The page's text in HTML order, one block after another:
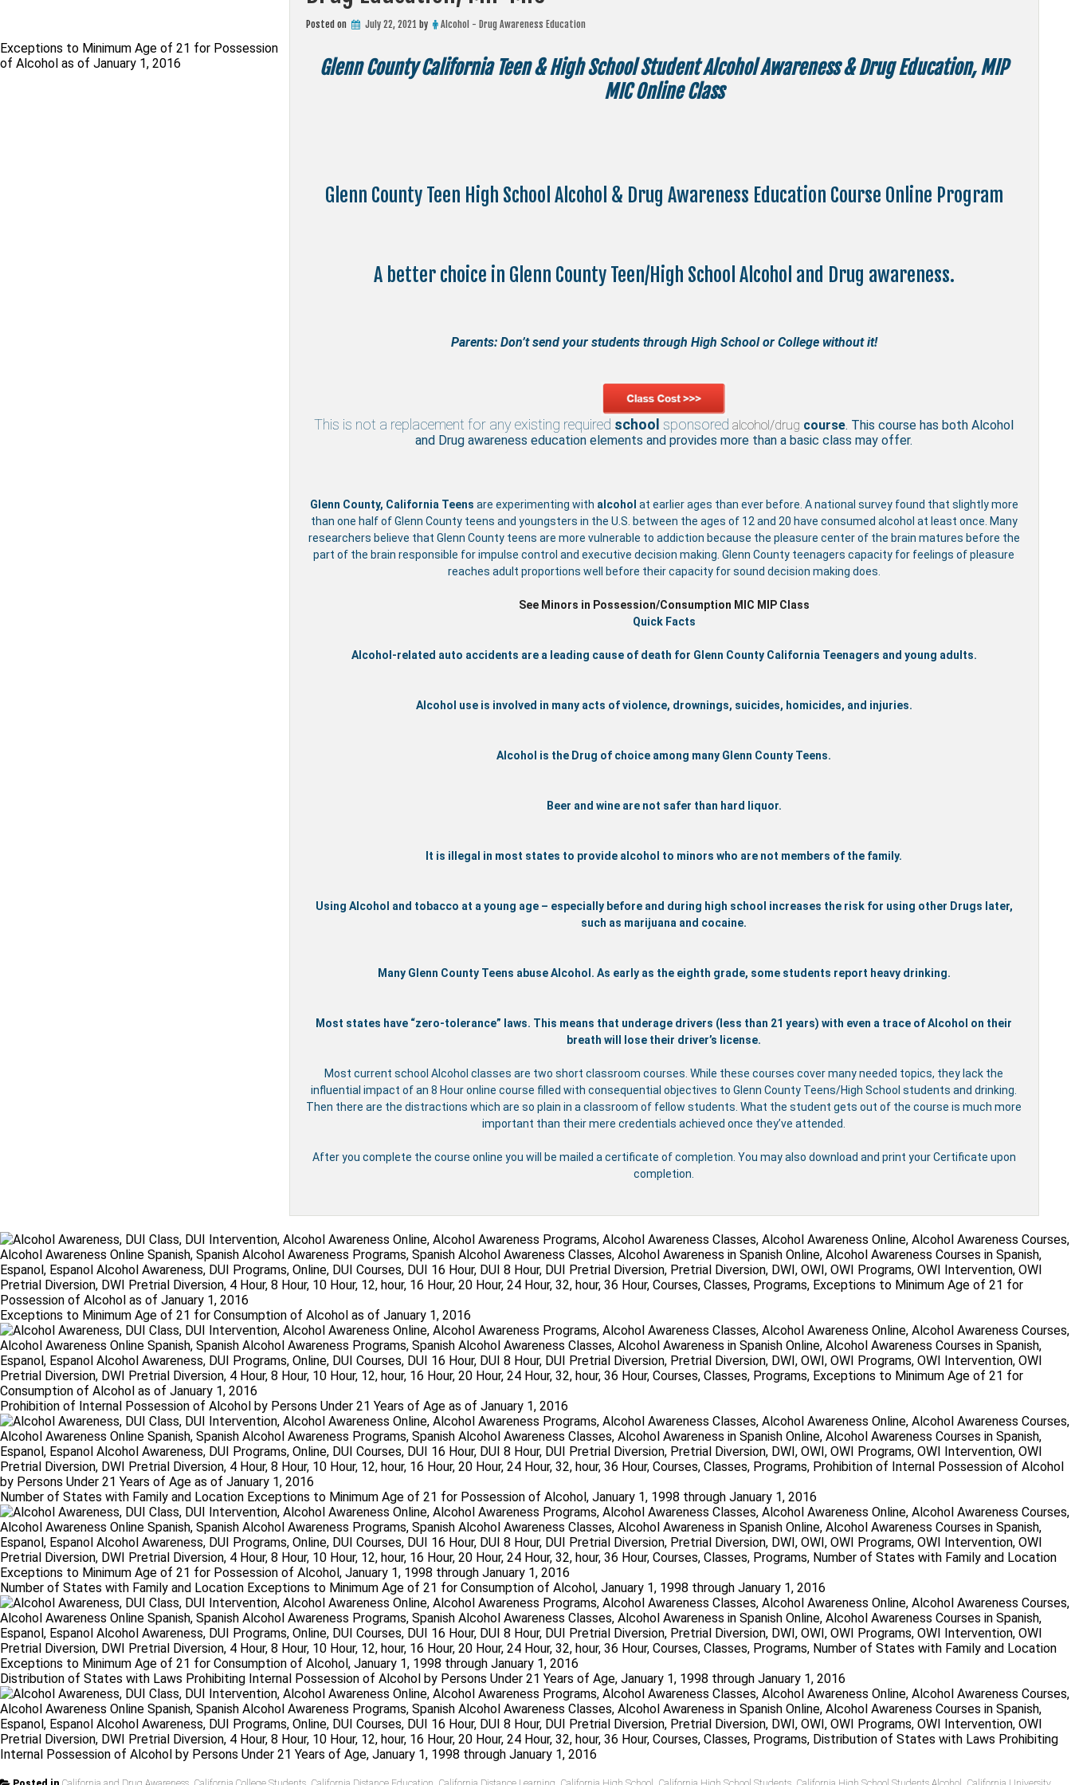
Posted on July 22, 2021 by Alcohol - Drug Awareness Education
Glenn County California Teen & High School Student Alcohol Awareness & Drug Education, MIP
MIC Online Class
Glenn County Teen High School Alcohol & Drug Awareness Education Course Online Program
A better choice in Glenn County Teen/High School Alcohol and Drug awareness.
Parents: Don’t send your students through High School or College without it!
This is not a replacement for any existing required school sponsoredalcohol/drug course. This course has both Alcohol
and Drug awareness education elements and provides more than a basic class may offer.
Glenn County, California Teens are experimenting with alcohol at earlier ages than ever before. A national survey found that slightly more
than one half of Glenn County teens and youngsters in the U.S. between the ages of 12 and 20 have consumed alcohol at least once. Many
researchers believe that Glenn County teens are more vulnerable to addiction because the pleasure center of the brain matures before the
part of the brain responsible for impulse control and executive decision making. Glenn County teenagers capacity for feelings of pleasure
reaches adult proportions well before their capacity for sound decision making does.
See Minors in Possession/Consumption MIC MIP Class
Quick Facts
Alcohol-related auto accidents are a leading cause of death for Glenn County California Teenagers and young adults.
Alcohol use is involved in many acts of violence, drownings, suicides, homicides, and injuries.
Alcohol is the Drug of choice among many Glenn County Teens.
Beer and wine are not safer than hard liquor.
It is illegal in most states to provide alcohol to minors who are not members of the family.
Using Alcohol and tobacco at a young age – especially before and during high school increases the risk for using other Drugs later,
such as marijuana and cocaine.
Many Glenn County Teens abuse Alcohol. As early as the eighth grade, some students report heavy drinking.
Most states have “zero-tolerance” laws. This means that underage drivers (less than 21 years) with even a trace of Alcohol on their
breath will lose their driver’s license.
Most current school Alcohol classes are two short classroom courses. While these courses cover many needed topics, they lack the
influential impact of an 8 Hour online course filled with consequential objectives to Glenn County Teens/High School students and drinking.
Then there are the distractions which are so plain in a classroom of fellow students. What the student gets out of the course is much more
important than their mere credentials achieved once they’ve attended.
After you complete the course online you will be mailed a certificate of completion. You may also download and print your Certificate upon
completion.
Exceptions to Minimum Age of 21 for Possession
of Alcohol as of January 1, 2016
Exceptions to Minimum Age of 21 for Consumption of Alcohol as of January 1, 2016
Prohibition of Internal Possession of Alcohol by Persons Under 21 Years of Age as of January 1, 2016
Number of States with Family and Location Exceptions to Minimum Age of 21 for Possession of Alcohol, January 1, 1998 through January 1, 2016
Number of States with Family and Location Exceptions to Minimum Age of 21 for Consumption of Alcohol, January 1, 1998 through January 1, 2016
Distribution of States with Laws Prohibiting Internal Possession of Alcohol by Persons Under 21 Years of Age, January 1, 1998 through January 1, 2016